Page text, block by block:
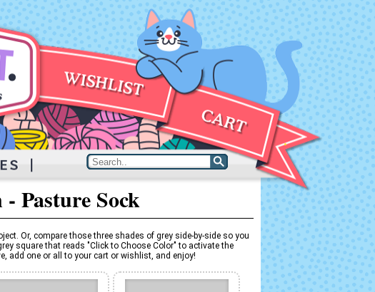
Pasture Sock
Or, compare those three shades of grey side-by-side so you
square that reads "Click to Choose Color" to activate the
add one or all to your cart or wishlist, and enjoy!